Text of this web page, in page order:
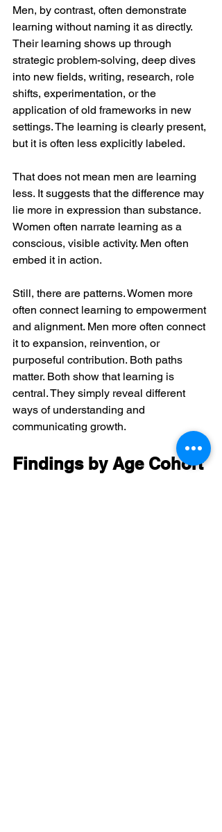
Men, by contrast, often demonstrate
learning without naming it as directly.
Their learning shows up through
strategic problem-solving, deep dives
into new fields, writing, research, role
shifts, experimentation, or the
application of old frameworks in new
settings. The learning is clearly present,
but it is often less explicitly labeled.
That does not mean men are learning
less. It suggests that the difference may
lie more in expression than substance.
Women often narrate learning as a
conscious, visible activity. Men often
embed it in action.
Still, there are patterns. Women more
often connect learning to empowerment
and alignment. Men more often connect
it to expansion, reinvention, or
purposeful contribution. Both paths
matter. Both show that learning is
central. They simply reveal different
ways of understanding and
communicating growth.
Findings by Age Cohort